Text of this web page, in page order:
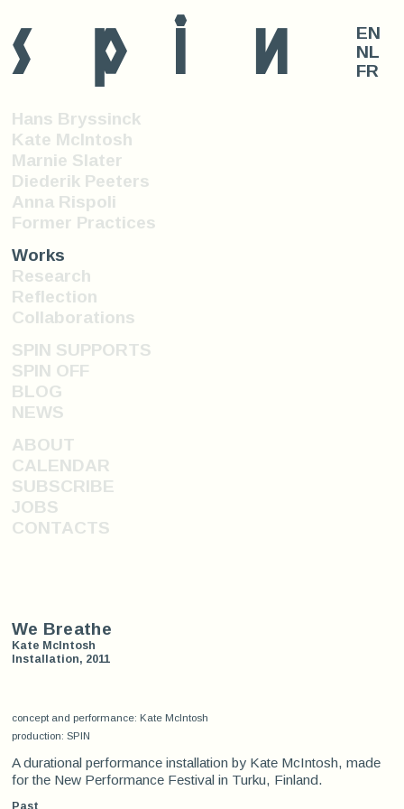
s p i n
Hans Bryssinck
Kate McIntosh
Marnie Slater
Diederik Peeters
Anna Rispoli
Former Practices
Works
Research
Reflection
Collaborations
SPIN SUPPORTS
SPIN OFF
BLOG
NEWS
ABOUT
CALENDAR
SUBSCRIBE
JOBS
CONTACTS
EN
NL
FR
We Breathe
Kate McIntosh
Installation, 2011
concept and performance: Kate McIntosh
production: SPIN
A durational performance installation by Kate McIntosh, made
for the New Performance Festival in Turku, Finland.
Past